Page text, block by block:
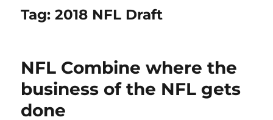
Tag:2018 NFL Draft
NFL Combine where the
business of the NFL gets
done